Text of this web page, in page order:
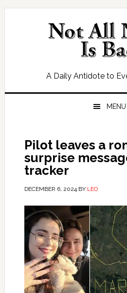
Skip
Skip
Skip
Skip
A Daily Antidote to
MENU
Pilot leaves a
surprise
tracker
DECEMBER 6, 2024BY LEO